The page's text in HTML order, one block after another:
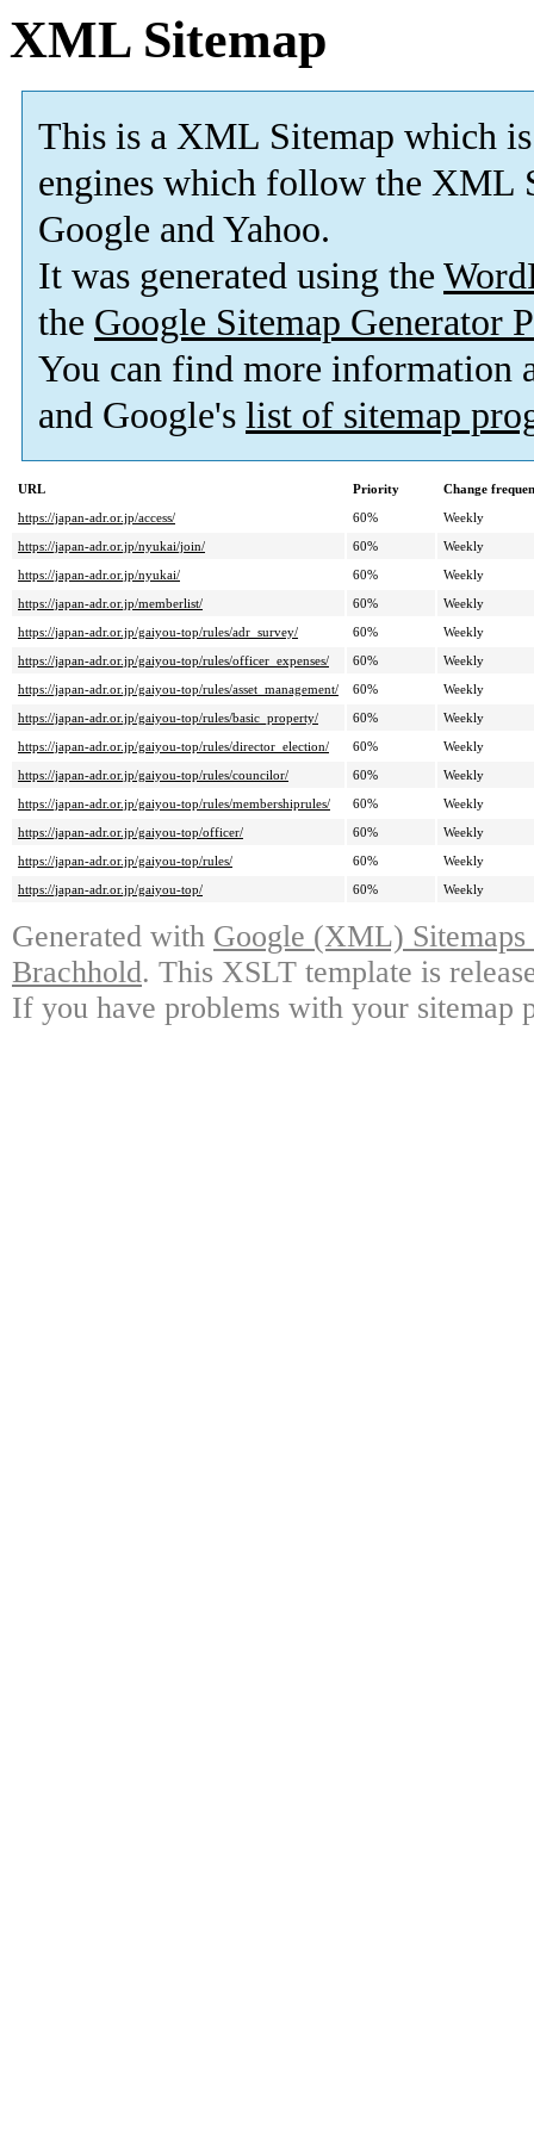
XML Sitemap
This is a XML Sitemap which is
engines which follow the XML
Google and Yahoo.
It was generated using the
the Google Sitemap Generator
You can find more information
and Google's list of sitemap
URL Priority
Change
https://japan-adr.or.jp/access/
60%
Weekly
https://japan-adr.or.jp/nyukai/join/
60%
Weekly
https://japan-adr.or.jp/nyukai/
60%
Weekly
https://japan-adr.or.jp/memberlist/
60%
Weekly
https://japan-adr.or.jp/gaiyou-top/rules/adr_survey/
60%
Weekly
https://japan-adr.or.jp/gaiyou-top/rules/officer_expenses/
60%
Weekly
https://japan-adr.or.jp/gaiyou-top/rules/asset_management/
60%
Weekly
https://japan-adr.or.jp/gaiyou-top/rules/basic_property/
60%
Weekly
https://japan-adr.or.jp/gaiyou-top/rules/director_election/
60%
Weekly
https://japan-adr.or.jp/gaiyou-top/rules/councilor/
60%
Weekly
https://japan-adr.or.jp/gaiyou-top/rules/membershiprules/
60%
Weekly
https://japan-adr.or.jp/gaiyou-top/officer/
60%
Weekly
https://japan-adr.or.jp/gaiyou-top/rules/
60%
Weekly
https://japan-adr.or.jp/gaiyou-top/
60% Weekly
Generated with Google (XML)
Brachhold. This XSLT template is
If you have problems with your sitemap